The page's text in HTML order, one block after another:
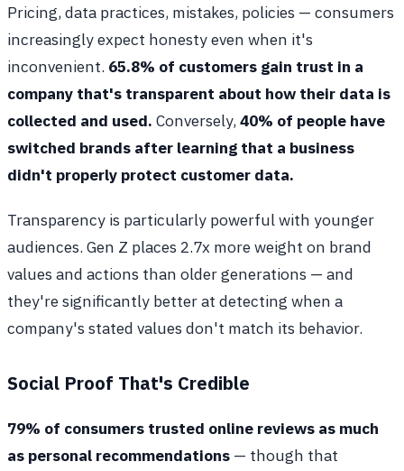
Pricing, data practices, mistakes, policies — consumers
increasingly expect honesty even when it's
inconvenient. 65.8% of customers gain trust in a
company that's transparent about how their data is
collected and used. Conversely,40% of people have
switched brands after learning that a business
didn't properly protect customer data.
Transparency is particularly powerful with younger
audiences. Gen Z places 2.7x more weight on brand
values and actions than older generations — and
they're significantly better at detecting when a
company's stated values don't match its behavior.
Social Proof That's Credible
79% of consumers trusted online reviews as much
as personal recommendations — though that